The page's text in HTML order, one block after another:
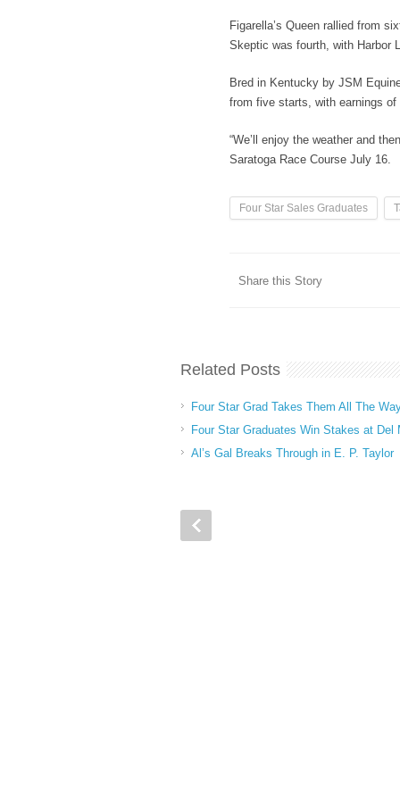
Figarella’s Queen rallied from
Skeptic was fourth, with
Bred in Kentucky by JSM
from five starts, with earnings of
“We’ll enjoy the weather and
Saratoga Race Course July 16.
Four Star Sales Graduates
Share this Story
Related Posts
Four Star Grad Takes Them All The
Four Star Graduates Win Stakes at
Al’s Gal Breaks Through in E. P. Taylor